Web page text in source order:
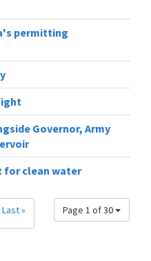
permitting
Governor, Army
for clean water
Page 1 of 30
Last »